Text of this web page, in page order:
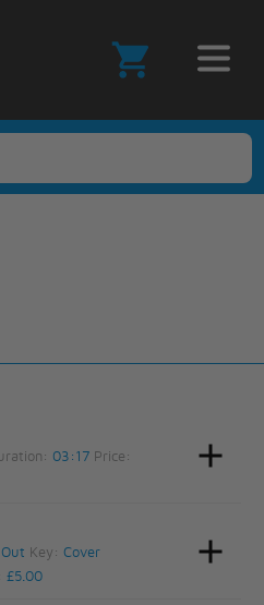
03:17 Price:
Key:Cover
£5.00